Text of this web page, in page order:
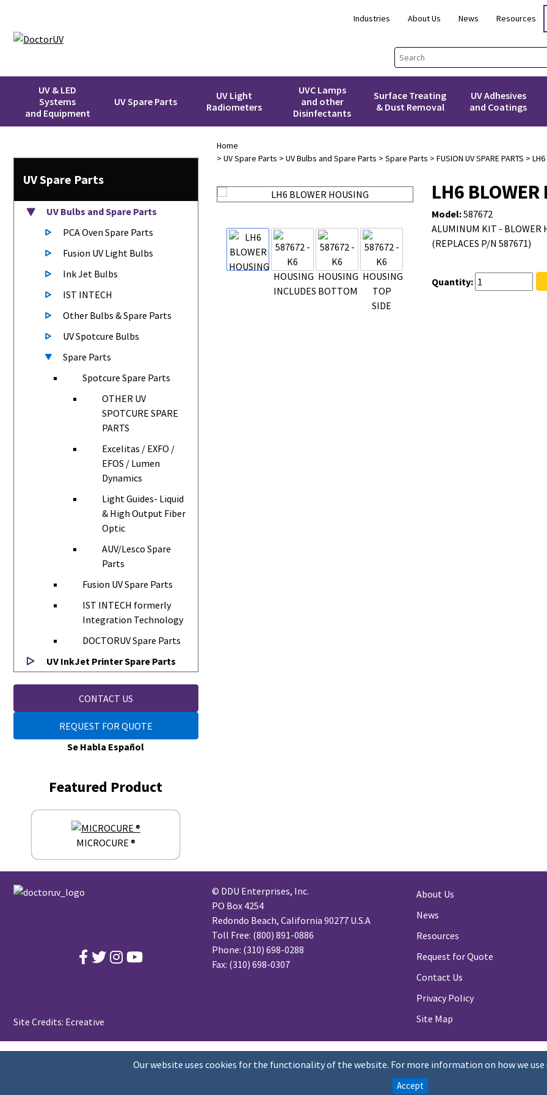
Industries About Us News Resources
UV & LED
Systems
and Equipment
UV Spare Parts
UV Light
Radiometers
UVC Lamps
and other
Disinfectants
Surface Treating
& Dust Removal
UV Adhesives
and Coatings
UV Spare Parts
UV Bulbs and Spare Parts
PCA Oven Spare Parts
Fusion UV Light Bulbs
Ink Jet Bulbs
IST INTECH
Other Bulbs & Spare Parts
UV Spotcure Bulbs
Spare Parts
Spotcure Spare Parts
OTHER UV
SPOTCURE SPARE
PARTS
Excelitas / EXFO /
EFOS / Lumen
Dynamics
Light Guides- Liquid
& High Output Fiber
Optic
AUV/Lesco Spare
Parts
Fusion UV Spare Parts
IST INTECH formerly
Integration Technology
DOCTORUV Spare Parts
UV InkJet Printer Spare Parts
CONTACT US
REQUEST FOR QUOTE
Se Habla Español
Featured Product
MICROCURE ®
Home
> UV Spare Parts > UV Bulbs and Spare Parts > Spare Parts > FUSION UV SPARE PARTS >
LH6 BLOWER
Model:587672
ALUMINUM KIT - BLOWER
(REPLACES P/N 587671)
Quantity:
Our website uses cookies for the functionality of the website. For more information on how we use
Accept
Site Credits: Ecreative
© DDU Enterprises, Inc.
PO Box 4254
Redondo Beach, California 90277 U.S.A
Toll Free: (800) 891-0886
Phone: (310) 698-0288
Fax: (310) 698-0307
About Us
News
Resources
Request for Quote
Contact Us
Privacy Policy
Site Map